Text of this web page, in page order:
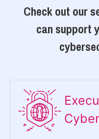
Check out our
can support